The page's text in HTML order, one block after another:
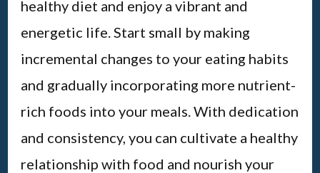
healthy diet and enjoy a vibrant and
energetic life. Start small by making
incremental changes to your eating habits
and gradually incorporating more nutrient-
rich foods into your meals. With dedication
and consistency, you can cultivate a healthy
relationship with food and nourish your